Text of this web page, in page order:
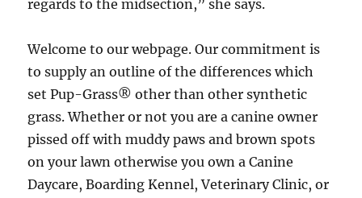
regards to the midsection,” she says.
Welcome to our webpage. Our commitment is
to supply an outline of the differences which
set Pup-Grass® other than other synthetic
grass. Whether or not you are a canine owner
pissed off with muddy paws and brown spots
on your lawn otherwise you own a Canine
Daycare, Boarding Kennel, Veterinary Clinic, or